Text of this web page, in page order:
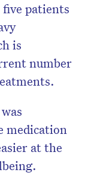
patients
is
number
medication
at the